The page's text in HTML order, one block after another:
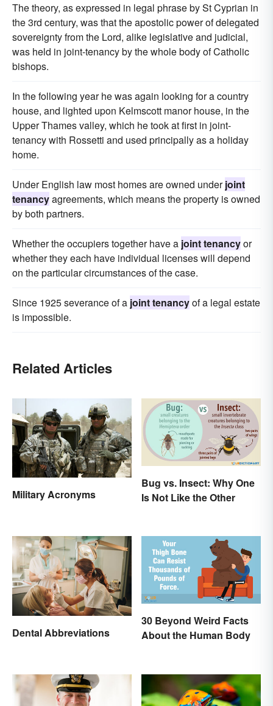
The theory, as expressed in legal phrase by St Cyprian in
the 3rd century, was that the apostolic power of delegated
sovereignty from the Lord, alike legislative and judicial,
was held in joint-tenancy by the whole body of Catholic
bishops.
In the following year he was again looking for a country
house, and lighted upon Kelmscott manor house, in the
Upper Thames valley, which he took at first in joint-
tenancy with Rossetti and used principally as a holiday
home.
Under English law most homes are owned underjoint
tenancyagreements, which means the property is owned
by both partners.
Whether the occupiers together have a joint tenancyor
whether they each have individual licenses will depend
on the particular circumstances of the case.
Since 1925 severance of a joint tenancyof a legal estate
is impossible.
Related Articles
Military Acronyms
Bug vs. Insect: Why One
Is Not Like the Other
Dental Abbreviations
30 Beyond Weird Facts
About the Human Body